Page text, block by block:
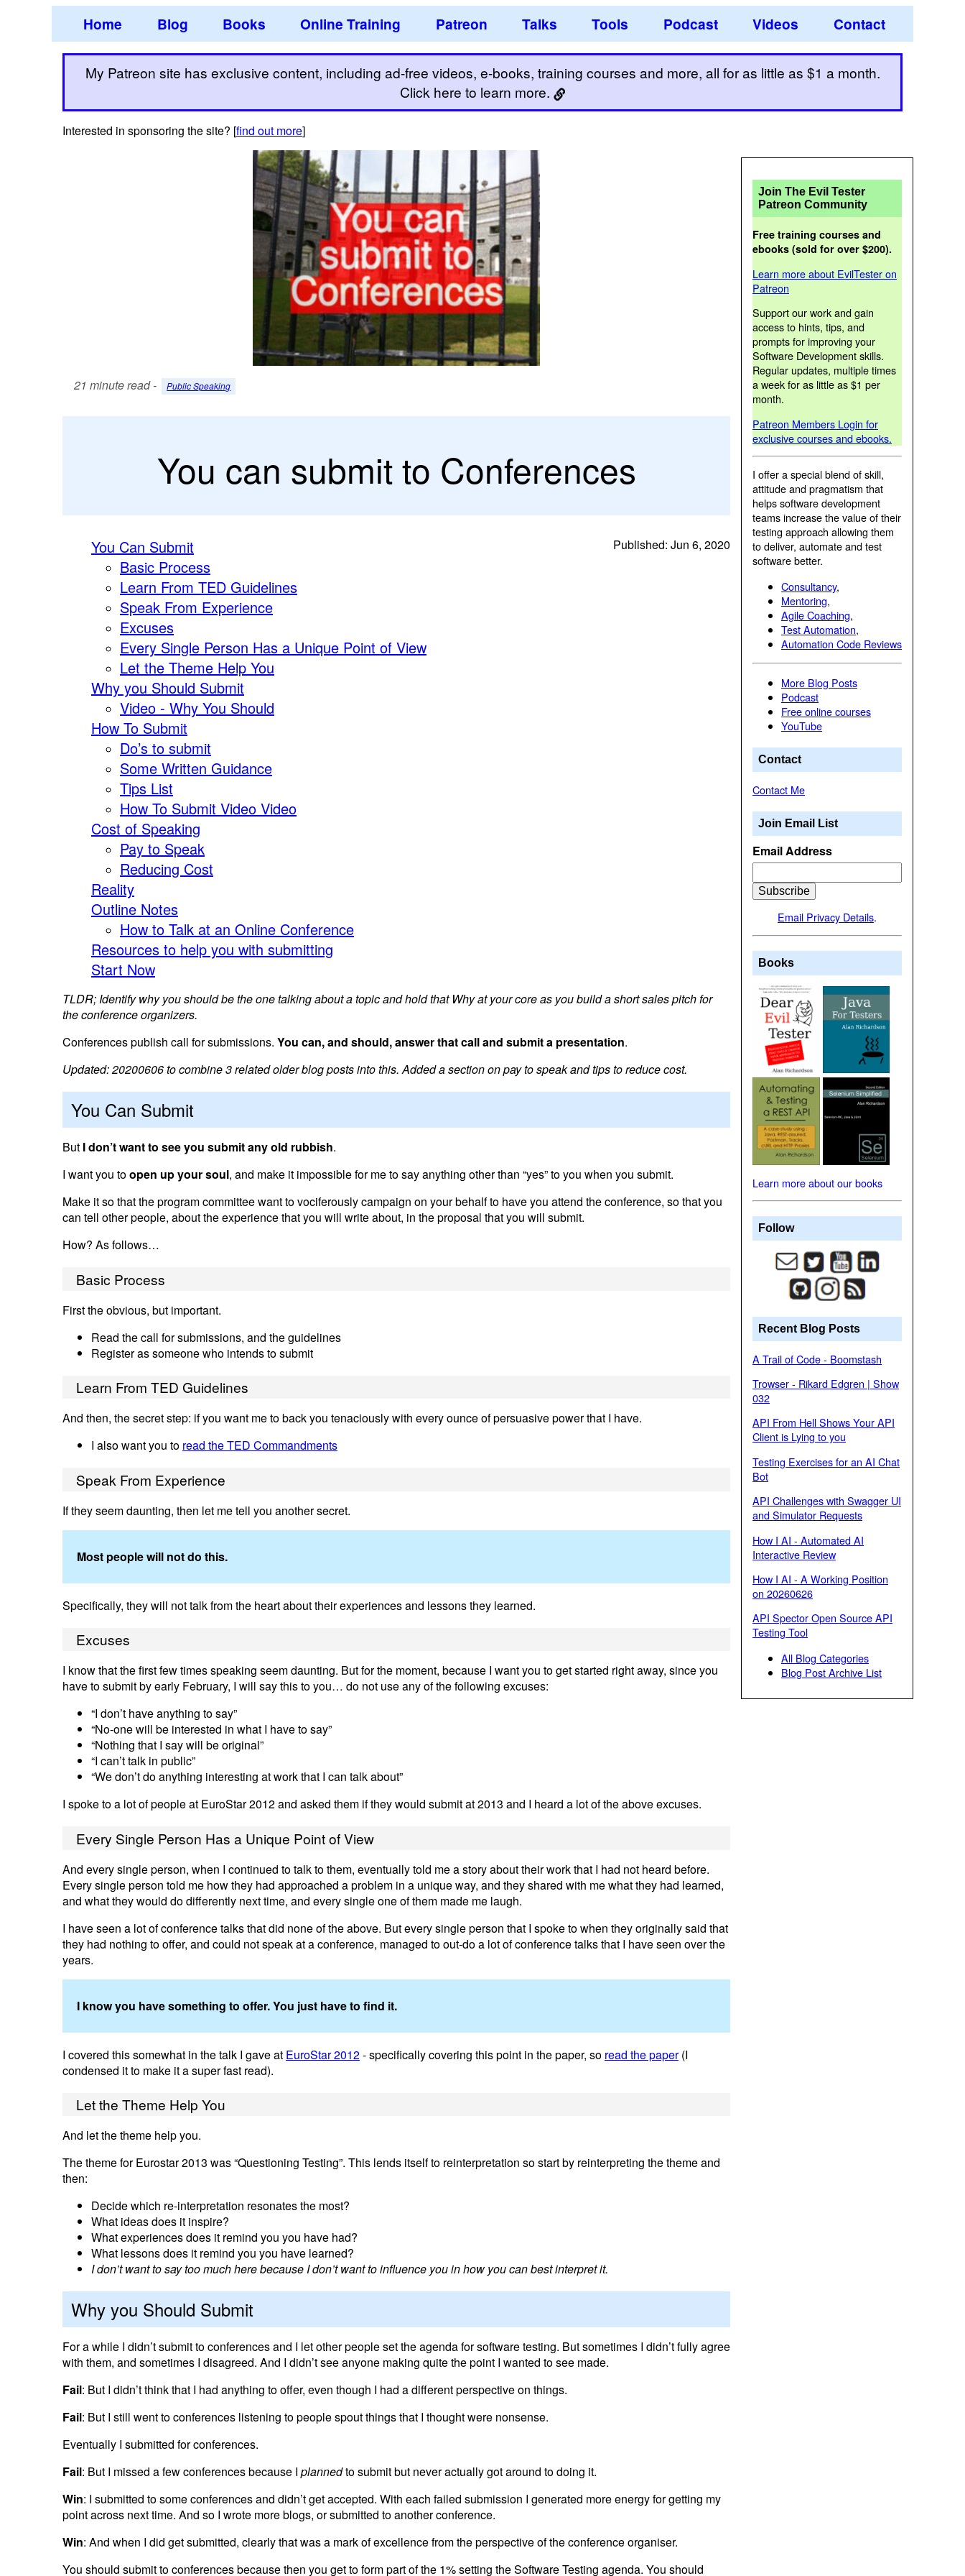
Home Blog Books Online Training Patreon Talks Tools Podcast Videos Contact
My Patreon site has exclusive content, including ad-free videos, e-books, training courses and more, all for as little as $1 a month.
Click here to learn more.
Interested in sponsoring the site? [find out more]
21 minute read - Public Speaking
You can submit to Conferences
Published: Jun 6, 2020
You Can Submit
Basic Process
Learn From TED Guidelines
Speak From Experience
Excuses
Every Single Person Has a Unique Point of View
Let the Theme Help You
Why you Should Submit
Video - Why You Should
How To Submit
Do’s to submit
Some Written Guidance
Tips List
How To Submit Video Video
Cost of Speaking
Pay to Speak
Reducing Cost
Reality
Outline Notes
How to Talk at an Online Conference
Resources to help you with submitting
Start Now
TLDR; Identify why you should be the one talking about a topic and hold that Why at your core as you build a short sales pitch for
the conference organizers.
Conferences publish call for submissions. You can, and should, answer that call and submit a presentation.
Updated: 20200606 to combine 3 related older blog posts into this. Added a section on pay to speak and tips to reduce cost.
You Can Submit
But I don’t want to see you submit any old rubbish.
I want you toopen up your soul, and make it impossible for me to say anything other than “yes” to you when you submit.
Make it so that the program committee want to vociferously campaign on your behalf to have you attend the conference, so that you
can tell other people, about the experience that you will write about, in the proposal that you will submit.
How? As follows…
Basic Process
First the obvious, but important.
Read the call for submissions, and the guidelines
Register as someone who intends to submit
Learn From TED Guidelines
And then, the secret step: if you want me to back you tenaciously with every ounce of persuasive power that I have.
I also want you to read the TED Commandments
Speak From Experience
If they seem daunting, then let me tell you another secret.
Most people will not do this.
Specifically, they will not talk from the heart about their experiences and lessons they learned.
Excuses
I know that the first few times speaking seem daunting. But for the moment, because I want you to get started right away, since you
have to submit by early February, I will say this to you… do not use any of the following excuses:
“I don’t have anything to say”
“No-one will be interested in what I have to say”
“Nothing that I say will be original”
“I can’t talk in public”
“We don’t do anything interesting at work that I can talk about”
I spoke to a lot of people at EuroStar 2012 and asked them if they would submit at 2013 and I heard a lot of the above excuses.
Every Single Person Has a Unique Point of View
And every single person, when I continued to talk to them, eventually told me a story about their work that I had not heard before.
Every single person told me how they had approached a problem in a unique way, and they shared with me what they had learned,
and what they would do differently next time, and every single one of them made me laugh.
I have seen a lot of conference talks that did none of the above. But every single person that I spoke to when they originally said that
they had nothing to offer, and could not speak at a conference, managed to out-do a lot of conference talks that I have seen over the
years.
I know you have something to offer. You just have to find it.
I covered this somewhat in the talk I gave at EuroStar 2012- specifically covering this point in the paper, so read the paper(I
condensed it to make it a super fast read).
Let the Theme Help You
And let the theme help you.
The theme for Eurostar 2013 was “Questioning Testing”. This lends itself to reinterpretation so start by reinterpreting the theme and
then:
Decide which re-interpretation resonates the most?
What ideas does it inspire?
What experiences does it remind you you have had?
What lessons does it remind you you have learned?
I don’t want to say too much here because I don’t want to influence you in how you can best interpret it.
Why you Should Submit
For a while I didn’t submit to conferences and I let other people set the agenda for software testing. But sometimes I didn’t fully agree
with them, and sometimes I disagreed. And I didn’t see anyone making quite the point I wanted to see made.
Fail: But I didn’t think that I had anything to offer, even though I had a different perspective on things.
Fail: But I still went to conferences listening to people spout things that I thought were nonsense.
Eventually I submitted for conferences.
Fail: But I missed a few conferences because I plannedto submit but never actually got around to doing it.
Win: I submitted to some conferences and didn’t get accepted. With each failed submission I generated more energy for getting my
point across next time. And so I wrote more blogs, or submitted to another conference.
Win: And when I did get submitted, clearly that was a mark of excellence from the perspective of the conference organiser.
You should submit to conferences because then you get to form part of the 1% setting the Software Testing agenda. You should
Join The Evil Tester
Patreon Community
Free training courses and
ebooks (sold for over $200).
Learn more about EvilTester on
Patreon
Support our work and gain
access to hints, tips, and
prompts for improving your
Software Development skills.
Regular updates, multiple times
a week for as little as $1 per
month.
Patreon Members Login for
exclusive courses and ebooks.
I offer a special blend of skill,
attitude and pragmatism that
helps software development
teams increase the value of their
testing approach allowing them
to deliver, automate and test
software better.
Consultancy,
Mentoring,
Agile Coaching,
Test Automation,
Automation Code Reviews
More Blog Posts
Podcast
Free online courses
YouTube
Contact
Contact Me
Join Email List
Email Address
Email Privacy Details.
Books
Learn more about our books
Follow
Recent Blog Posts
A Trail of Code - Boomstash
Trowser - Rikard Edgren | Show
032
API From Hell Shows Your API
Client is Lying to you
Testing Exercises for an AI Chat
Bot
API Challenges with Swagger UI
and Simulator Requests
How I AI - Automated AI
Interactive Review
How I AI - A Working Position
on 20260626
API Spector Open Source API
Testing Tool
All Blog Categories
Blog Post Archive List